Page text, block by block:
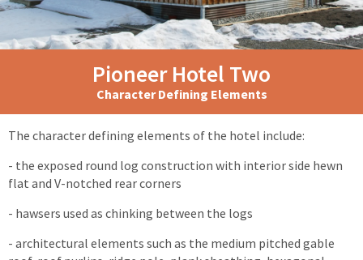
Pioneer Hotel Two
Character Defining Elements
The character defining elements of the hotel include:
- the exposed round log construction with interior side hewn
flat and V-notched rear corners
- hawsers used as chinking between the logs
- architectural elements such as the medium pitched gable